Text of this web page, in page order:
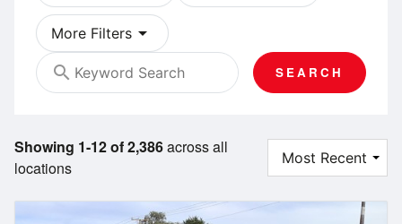
More Filters arrow_drop_down
search
SEARCH
Showing 1-12 of 2,386across all
locations